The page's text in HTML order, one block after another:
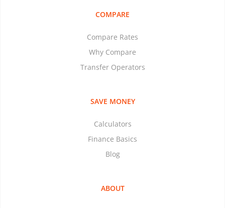
COMPARE
Compare Rates
Why Compare
Transfer Operators
SAVE MONEY
Calculators
Finance Basics
Blog
ABOUT